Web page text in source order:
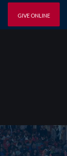
GIVE ONLINE